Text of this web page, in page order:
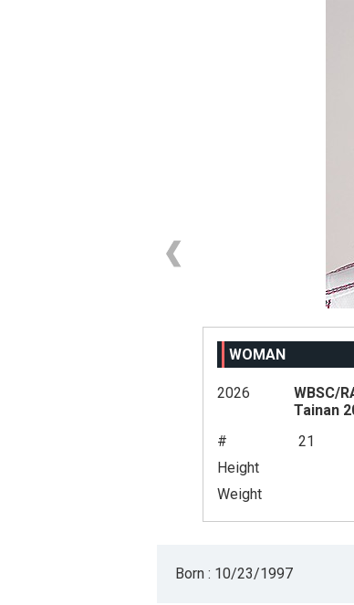
WOMAN
2026
WBSC/
Tainan
#
21
Height
Weight
Born : 10/23/1997